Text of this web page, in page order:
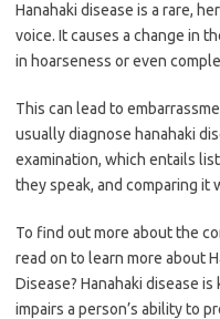
Hanahaki disease is a rare,
voice. It causes a change in
in hoarseness or even
This can lead to
usually diagnose hanahaki
examination, which entails
they speak, and comparing it
To find out more about the
read on to learn more about
Disease? Hanahaki disease
impairs a person’s ability to